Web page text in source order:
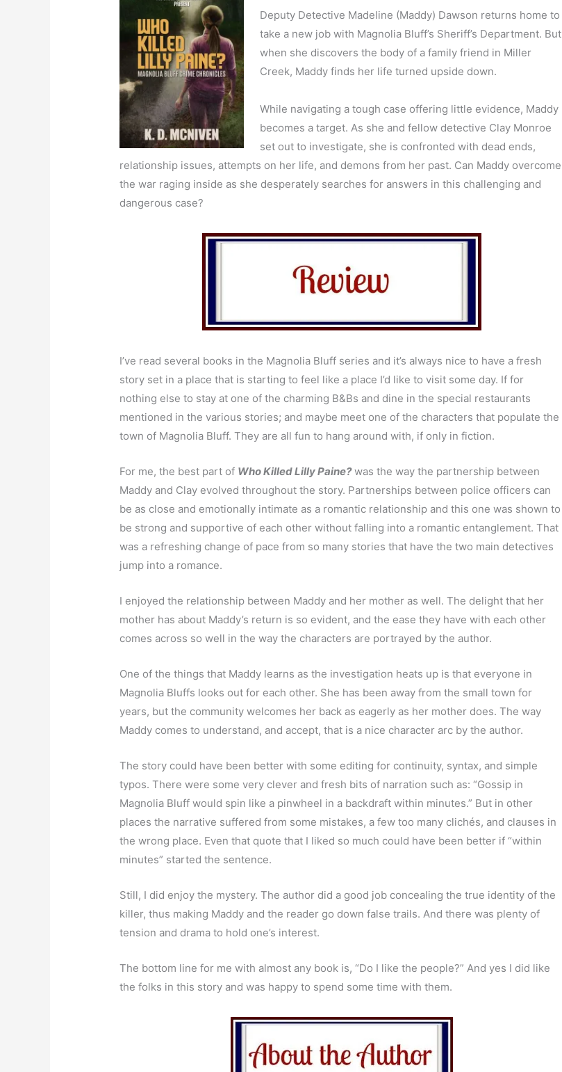
Deputy Detective Madeline (Maddy) Dawson returns home to
take a new job with Magnolia Bluff’s Sheriff’s Department. But
when she discovers the body of a family friend in Miller
Creek, Maddy finds her life turned upside down.
While navigating a tough case offering little evidence, Maddy
becomes a target. As she and fellow detective Clay Monroe
set out to investigate, she is confronted with dead ends,
relationship issues, attempts on her life, and demons from her past. Can Maddy overcome
the war raging inside as she desperately searches for answers in this challenging and
dangerous case?
I’ve read several books in the Magnolia Bluff series and it’s always nice to have a fresh
story set in a place that is starting to feel like a place I’d like to visit some day. If for
nothing else to stay at one of the charming B&Bs and dine in the special restaurants
mentioned in the various stories; and maybe meet one of the characters that populate the
town of Magnolia Bluff. They are all fun to hang around with, if only in fiction.
For me, the best part of Who Killed Lilly Paine?was the way the partnership between
Maddy and Clay evolved throughout the story. Partnerships between police officers can
be as close and emotionally intimate as a romantic relationship and this one was shown to
be strong and supportive of each other without falling into a romantic entanglement. That
was a refreshing change of pace from so many stories that have the two main detectives
jump into a romance.
I enjoyed the relationship between Maddy and her mother as well. The delight that her
mother has about Maddy’s return is so evident, and the ease they have with each other
comes across so well in the way the characters are portrayed by the author.
One of the things that Maddy learns as the investigation heats up is that everyone in
Magnolia Bluffs looks out for each other. She has been away from the small town for
years, but the community welcomes her back as eagerly as her mother does. The way
Maddy comes to understand, and accept, that is a nice character arc by the author.
The story could have been better with some editing for continuity, syntax, and simple
typos. There were some very clever and fresh bits of narration such as: “Gossip in
Magnolia Bluff would spin like a pinwheel in a backdraft within minutes.” But in other
places the narrative suffered from some mistakes, a few too many clichés, and clauses in
the wrong place. Even that quote that I liked so much could have been better if “within
minutes” started the sentence.
Still, I did enjoy the mystery. The author did a good job concealing the true identity of the
killer, thus making Maddy and the reader go down false trails. And there was plenty of
tension and drama to hold one’s interest.
The bottom line for me with almost any book is, “Do I like the people?” And yes I did like
the folks in this story and was happy to spend some time with them.